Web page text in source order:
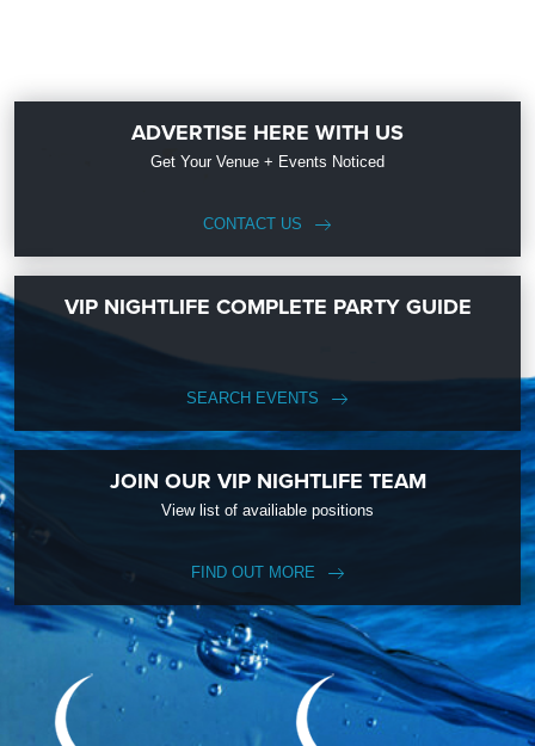
ADVERTISE HERE WITH US
Get Your Venue + Events Noticed
CONTACT US
VIP NIGHTLIFE COMPLETE PARTY GUIDE
SEARCH EVENTS
JOIN OUR VIP NIGHTLIFE TEAM
View list of availiable positions
FIND OUT MORE